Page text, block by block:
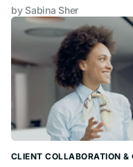
by Sabina Sher
CLIENT COLLABORATION